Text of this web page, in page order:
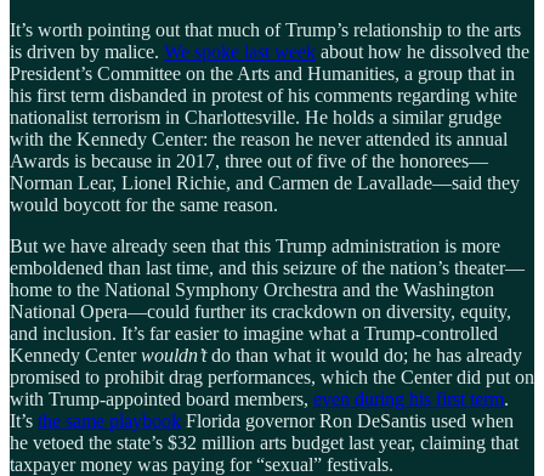
It’s worth pointing out that much of Trump’s relationship to the arts
is driven by malice. We spoke last week about how he dissolved the
President’s Committee on the Arts and Humanities, a group that in
his first term disbanded in protest of his comments regarding white
nationalist terrorism in Charlottesville. He holds a similar grudge
with the Kennedy Center: the reason he never attended its annual
Awards is because in 2017, three out of five of the honorees—
Norman Lear, Lionel Richie, and Carmen de Lavallade—said they
would boycott for the same reason.
But we have already seen that this Trump administration is more
emboldened than last time, and this seizure of the nation’s theater—
home to the National Symphony Orchestra and the Washington
National Opera—could further its crackdown on diversity, equity,
and inclusion. It’s far easier to imagine what a Trump-controlled
Kennedy Centerwouldn’tdo than what it would do; he has already
promised to prohibit drag performances, which the Center did put on
with Trump-appointed board members, even during his first term.
It’s the same playbook Florida governor Ron DeSantis used when
he vetoed the state’s $32 million arts budget last year, claiming that
taxpayer money was paying for “sexual” festivals.